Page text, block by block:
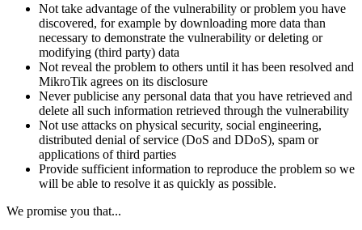
Not take advantage of the vulnerability or problem you have
discovered, for example by downloading more data than
necessary to demonstrate the vulnerability or deleting or
modifying (third party) data
Not reveal the problem to others until it has been resolved and
MikroTik agrees on its disclosure
Never publicise any personal data that you have retrieved and
delete all such information retrieved through the vulnerability
Not use attacks on physical security, social engineering,
distributed denial of service (DoS and DDoS), spam or
applications of third parties
Provide sufficient information to reproduce the problem so we
will be able to resolve it as quickly as possible.
We promise you that...